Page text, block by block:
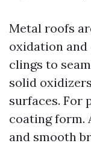
Metal roofs
oxidation and
clings to
solid
surfaces. For
coating form.
and smooth